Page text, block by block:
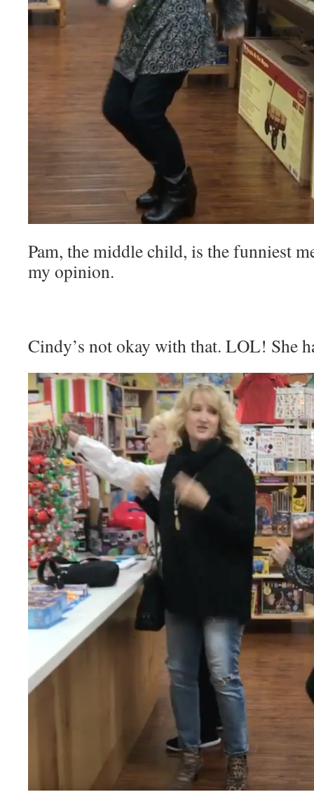
Pam, the middle child, is the funniest
my opinion.
Cindy’s not okay with that. LOL! She